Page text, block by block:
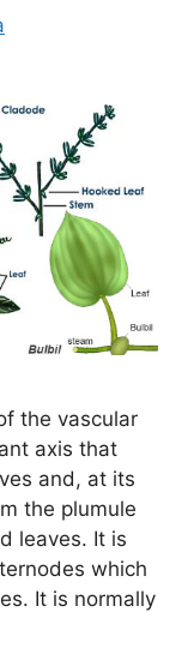
the vascular
axis that
and, at its
the plumule
leaves. It is
which
It is normally